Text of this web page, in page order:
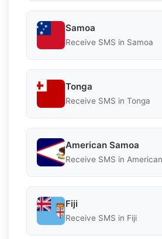
Samoa
Receive SMS in Samoa
Tonga
Receive SMS in Tonga
American Samoa
Receive SMS in
Fiji
Receive SMS in Fiji